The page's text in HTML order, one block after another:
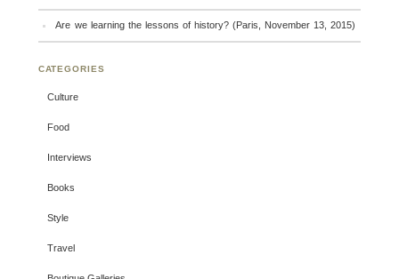
Are we learning the lessons of history? (Paris, November 13, 2015)
CATEGORIES
Culture
Food
Interviews
Books
Style
Travel